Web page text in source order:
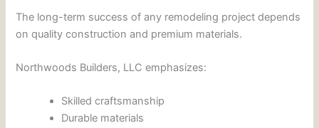
The long-term success of any remodeling project depends
on quality construction and premium materials.
Northwoods Builders, LLC emphasizes:
Skilled craftsmanship
Durable materials